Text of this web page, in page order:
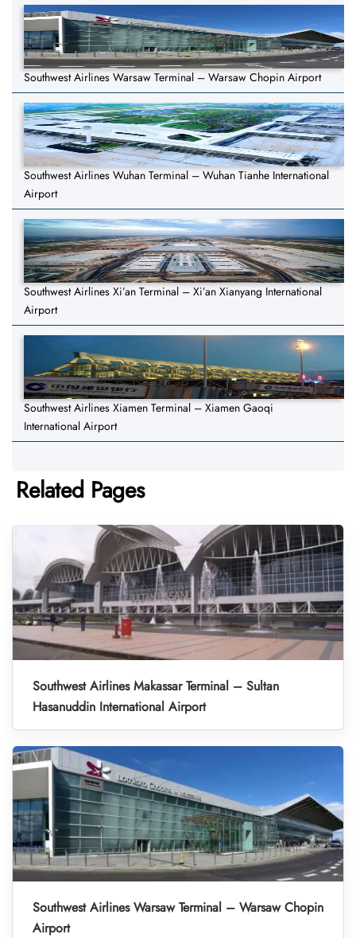
Southwest Airlines Warsaw Terminal – Warsaw Chopin Airport
Southwest Airlines Wuhan Terminal – Wuhan Tianhe International
Airport
Southwest Airlines Xi’an Terminal – Xi’an Xianyang International
Airport
Southwest Airlines Xiamen Terminal – Xiamen Gaoqi
International Airport
Related Pages
Southwest Airlines Makassar Terminal – Sultan
Hasanuddin International Airport
Southwest Airlines Warsaw Terminal – Warsaw Chopin
Airport